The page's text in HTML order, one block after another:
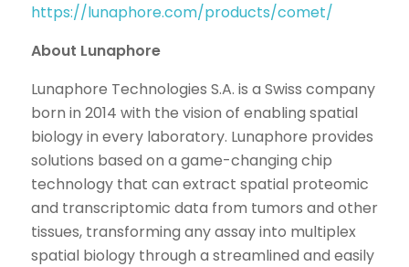
https://lunaphore.com/products/comet/
About Lunaphore
Lunaphore Technologies S.A. is a Swiss company
born in 2014 with the vision of enabling spatial
biology in every laboratory. Lunaphore provides
solutions based on a game-changing chip
technology that can extract spatial proteomic
and transcriptomic data from tumors and other
tissues, transforming any assay into multiplex
spatial biology through a streamlined and easily